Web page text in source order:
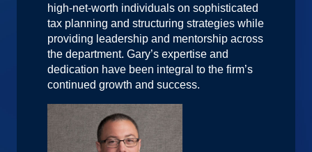
high-net-worth individuals on sophisticated
tax planning and structuring strategies while
providing leadership and mentorship across
the department. Gary’s expertise and
dedication have been integral to the firm’s
continued growth and success.